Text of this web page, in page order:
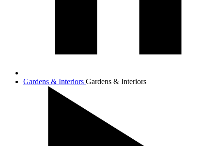
Gardens & Interiors Gardens & Interiors